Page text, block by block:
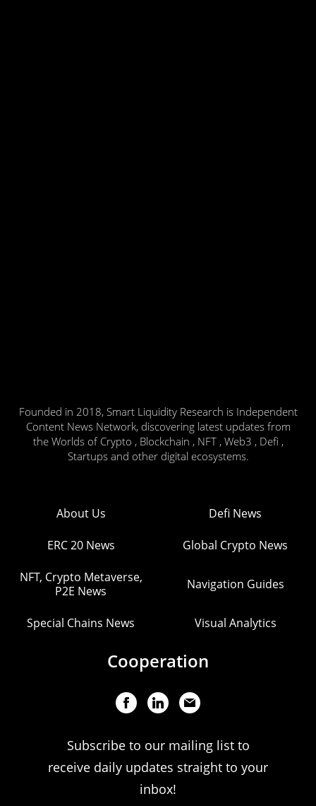
Founded in 2018, Smart Liquidity Research is Independent
Content News Network, discovering latest updates from
the Worlds of Crypto , Blockchain , NFT , Web3 , Defi ,
Startups and other digital ecosystems.
About Us Defi News
ERC 20 News Global Crypto News
NFT, Crypto Metaverse,
P2E News
Navigation Guides
Special Chains News Visual Analytics
Cooperation
Subscribe to our mailing list to
receive daily updates straight to your
inbox!